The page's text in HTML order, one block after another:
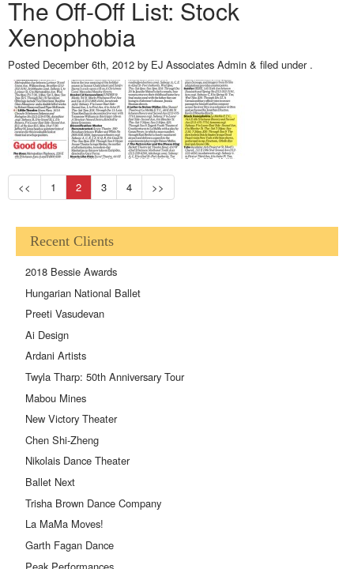
The Off-Off List: Stock
Xenophobia
Posted December 6th, 2012 by EJ Associates Admin & filed under .
<< 1 2 3 4 >>
Recent Clients
2018 Bessie Awards
Hungarian National Ballet
Preeti Vasudevan
Ai Design
Ardani Artists
Twyla Tharp: 50th Anniversary Tour
Mabou Mines
New Victory Theater
Chen Shi-Zheng
Nikolais Dance Theater
Ballet Next
Trisha Brown Dance Company
La MaMa Moves!
Garth Fagan Dance
Peak Performances